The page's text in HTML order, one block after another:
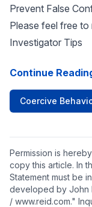
Prevent False
Please feel free
Investigator Tips
Continue
Coercive
Permission is
copy this article. In
Statement must be
developed by John
/ www.reid.com."